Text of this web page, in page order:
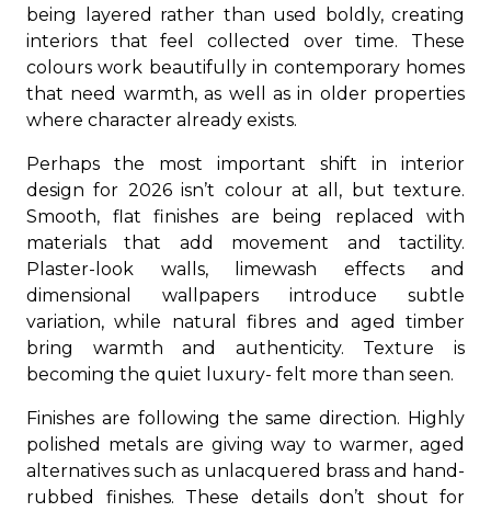
being layered rather than used boldly, creating
interiors that feel collected over time. These
colours work beautifully in contemporary homes
that need warmth, as well as in older properties
where character already exists.
Perhaps the most important shift in interior
design for 2026 isn’t colour at all, but texture.
Smooth, flat finishes are being replaced with
materials that add movement and tactility.
Plaster-look walls, limewash effects and
dimensional wallpapers introduce subtle
variation, while natural fibres and aged timber
bring warmth and authenticity. Texture is
becoming the quiet luxury- felt more than seen.
Finishes are following the same direction. Highly
polished metals are giving way to warmer, aged
alternatives such as unlacquered brass and hand-
rubbed finishes. These details don’t shout for